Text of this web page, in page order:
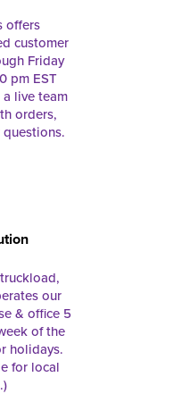
offers
customer
Friday
pm EST
live team
orders,
our
& office 5
of the
holidays.
for local